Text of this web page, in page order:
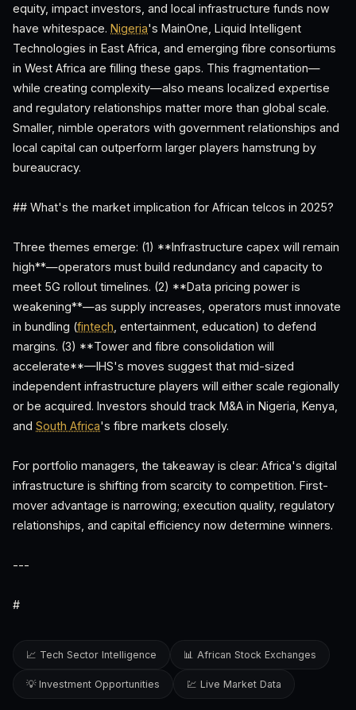
equity, impact investors, and local infrastructure funds now
have whitespace. Nigeria's MainOne, Liquid Intelligent
Technologies in East Africa, and emerging fibre consortiums
in West Africa are filling these gaps. This fragmentation—
while creating complexity—also means localized expertise
and regulatory relationships matter more than global scale.
Smaller, nimble operators with government relationships and
local capital can outperform larger players hamstrung by
bureaucracy.
## What's the market implication for African telcos in 2025?
Three themes emerge: (1) **Infrastructure capex will remain
high**—operators must build redundancy and capacity to
meet 5G rollout timelines. (2) **Data pricing power is
weakening**—as supply increases, operators must innovate
in bundling (fintech , entertainment, education) to defend
margins. (3) **Tower and fibre consolidation will
accelerate**—IHS's moves suggest that mid-sized
independent infrastructure players will either scale regionally
or be acquired. Investors should track M&A in Nigeria, Kenya,
and South Africa's fibre markets closely.
For portfolio managers, the takeaway is clear: Africa's digital
infrastructure is shifting from scarcity to competition. First-
mover advantage is narrowing; execution quality, regulatory
relationships, and capital efficiency now determine winners.
---
#
📈 Tech Sector Intelligence 📊 African Stock Exchanges
💡 Investment Opportunities 💹 Live Market Data